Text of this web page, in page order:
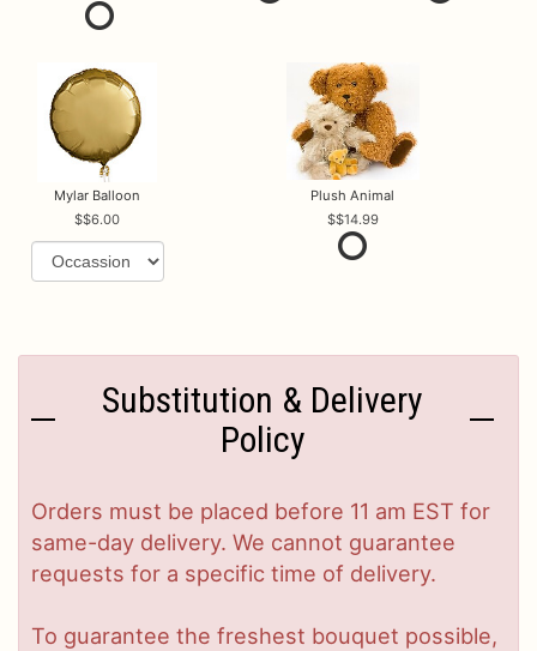
Mylar Balloon
$6.00
Plush Animal
$14.99
Substitution & Delivery
Policy
Orders must be placed before 11 am EST for
same-day delivery. We cannot guarantee
requests for a specific time of delivery.
To guarantee the freshest bouquet possible,